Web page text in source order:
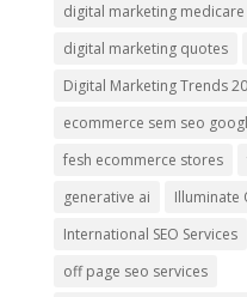
digital marketing
digital marketing quotes
Digital Marketing Trends
ecommerce sem seo
fesh ecommerce stores
generative ai
Illuminate
International SEO Services
off page seo services